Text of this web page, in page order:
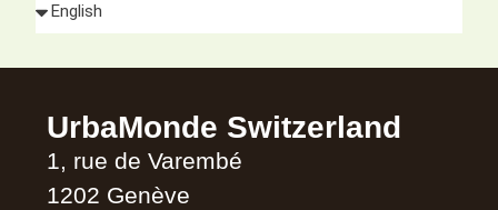
UrbaMonde Switzerland
1, rue de Varembé
1202 Genève